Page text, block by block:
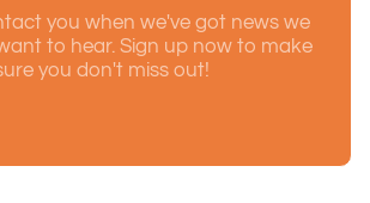
you when we've got news we
to hear. Sign up now to make
you don't miss out!